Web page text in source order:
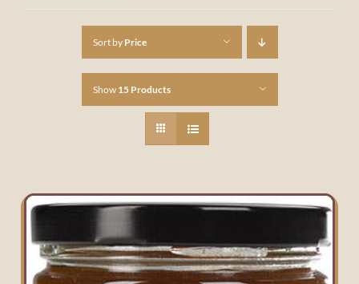
Sort by Price
Show 15 Products